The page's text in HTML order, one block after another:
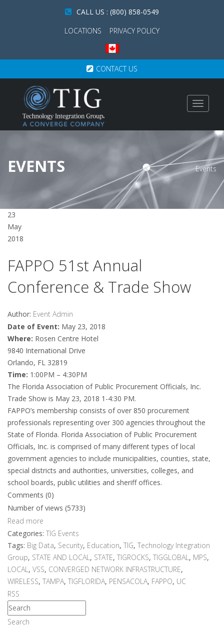
CALL US : (800) 858-0549
LOCATIONS
PRIVACY POLICY
CONTACT US
Toggle
EVENTS Events
23
May
2018
FAPPO 51st Annual
Conference & Trade Show
Author: Event Admin
Date of Event: May 23, 2018
Where: Rosen Centre Hotel
9840 International Drive
Orlando, FL 32819
Time: 1:00PM – 4:30PM
The Florida Association of Public Procurement Officials, Inc.
Trade Show is May 23, 2018 1-4:30 PM.
FAPPO’s membership consists of over 850 procurement
professionals representing over 300 agencies throughout the
State of Florida. Florida Association of Public Procurement
Officials, Inc. is comprised of many different types of local
government agencies to include municipalities, counties, state,
special districts and authorities, universities, colleges, and
school boards, public utilities and sheriff offices.
Comments (0)
Number of views (5733)
Read more
Categories: TIG Events
Tags: Big Data, Security, Education, TIG, Technology Integration
Group, STATE AND LOCAL , STATE, TIGROCKS, TIGGLOBAL , MPS,
LOCAL , VSS, CONVERGED NETWORK INFRASTRUCTURE,
WIRELESS, TAMPA, TIGFLORIDA, PENSACOLA, FAPPO, UC
RSS
Search